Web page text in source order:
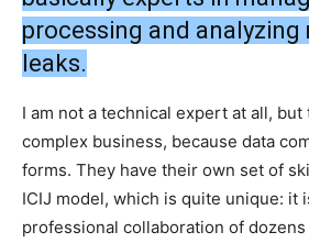
processing and analyzing
leaks.
I am not a technical expert at all, but
complex business, because data
forms. They have their own set of
ICIJ model, which is quite unique: it
professional collaboration of